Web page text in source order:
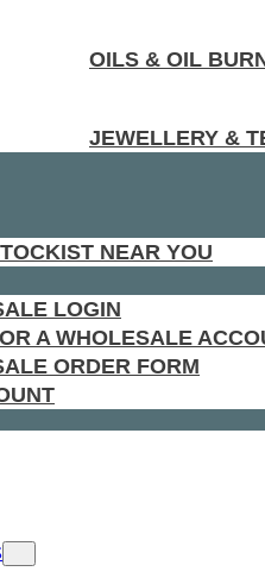
OILS & OIL
JEWELLERY &
NEAR YOU
LOGIN
A WHOLESALE
ORDER FORM